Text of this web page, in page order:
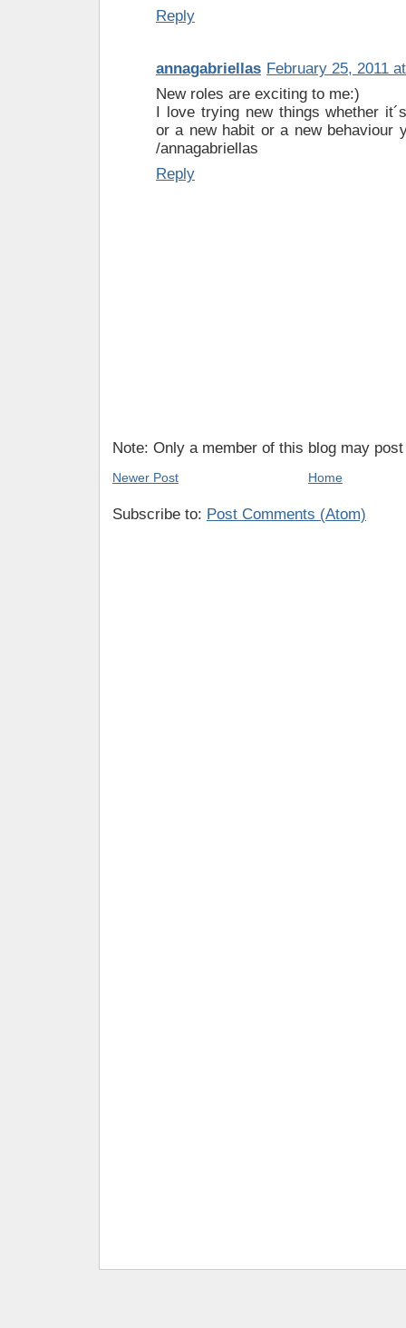
Reply
annagabriellas February 25, 2011
New roles are exciting to me:)
I love trying new things whether
or a new habit or a new behaviour
/annagabriellas
Reply
Note: Only a member of this blog may
Newer Post Home
Subscribe to: Post Comments (Atom)